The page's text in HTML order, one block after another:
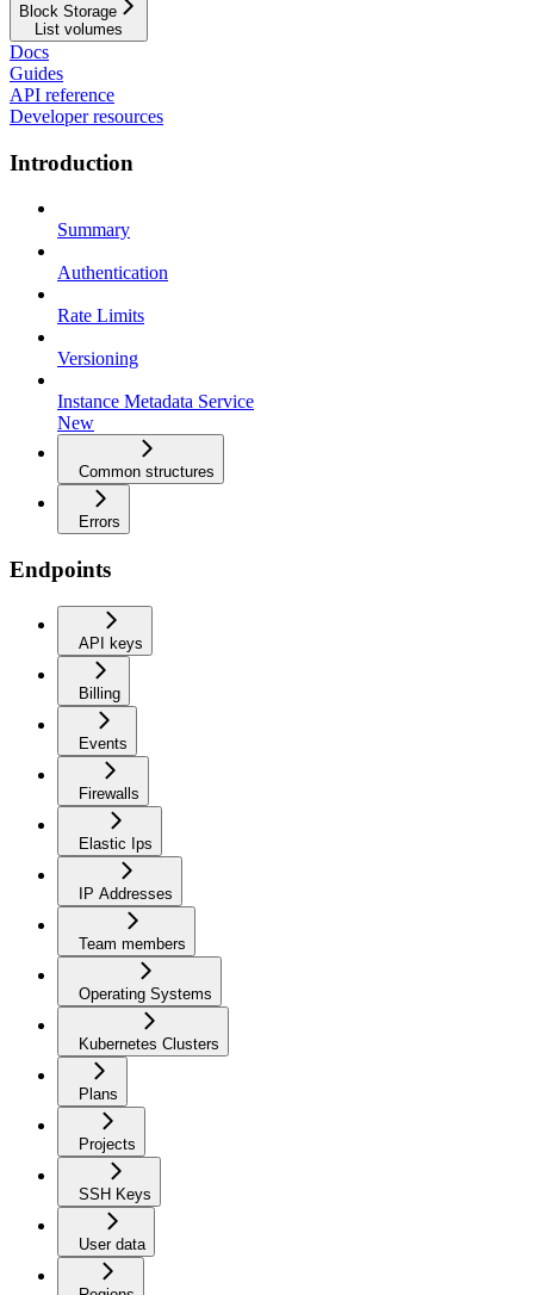
Block Storage
List volumes
Docs
Guides
API reference
Developer resources
Introduction
Summary
Authentication
Rate Limits
Versioning
Instance Metadata Service
New
Common structures
Errors
Endpoints
API keys
Billing
Events
Firewalls
Elastic Ips
IP Addresses
Team members
Operating Systems
Kubernetes Clusters
Plans
Projects
SSH Keys
User data